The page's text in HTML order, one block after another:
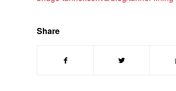
Share